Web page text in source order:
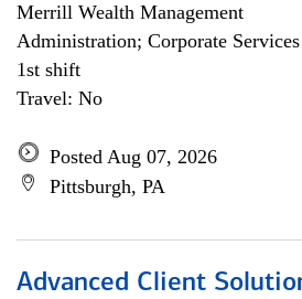
Merrill Wealth Management
Administration; Corporate
1st shift
Travel: No
Posted Aug 07, 2026
Pittsburgh, PA
Advanced Client